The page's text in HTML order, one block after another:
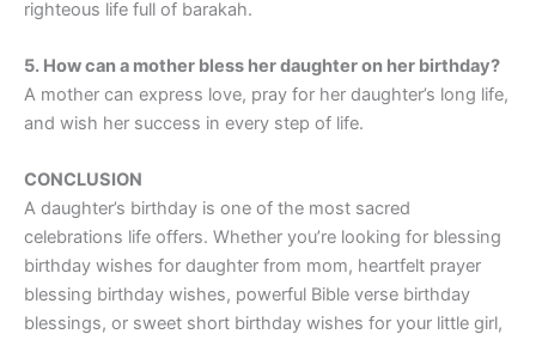
righteous life full of barakah.
5. How can a mother bless her daughter on her birthday?
A mother can express love, pray for her daughter’s long life,
and wish her success in every step of life.
CONCLUSION
A daughter’s birthday is one of the most sacred
celebrations life offers. Whether you’re looking for blessing
birthday wishes for daughter from mom, heartfelt prayer
blessing birthday wishes, powerful Bible verse birthday
blessings, or sweet short birthday wishes for your little girl,